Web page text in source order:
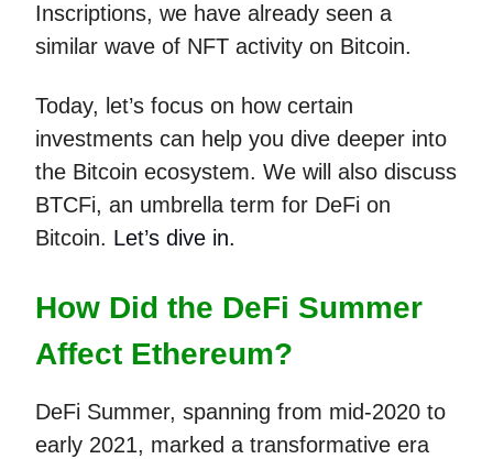
Inscriptions, we have already seen a
similar wave of NFT activity on Bitcoin.
Today, let’s focus on how certain
investments can help you dive deeper into
the Bitcoin ecosystem. We will also discuss
BTCFi, an umbrella term for DeFi on
Bitcoin. Let’s dive in.
How Did the DeFi Summer
Affect Ethereum?
DeFi Summer, spanning from mid-2020 to
early 2021, marked a transformative era